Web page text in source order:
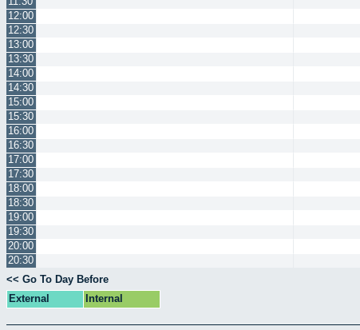
12:00
12:30
13:00
13:30
14:00
14:30
15:00
15:30
16:00
16:30
17:00
17:30
18:00
18:30
19:00
19:30
20:00
20:30
<< Go To Day Before
External
Internal